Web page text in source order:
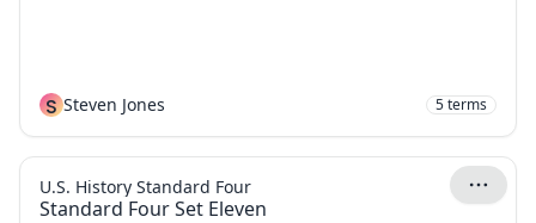
S Steven Jones 5terms
Standard Four Set Eleven
U.S. History Standard Four